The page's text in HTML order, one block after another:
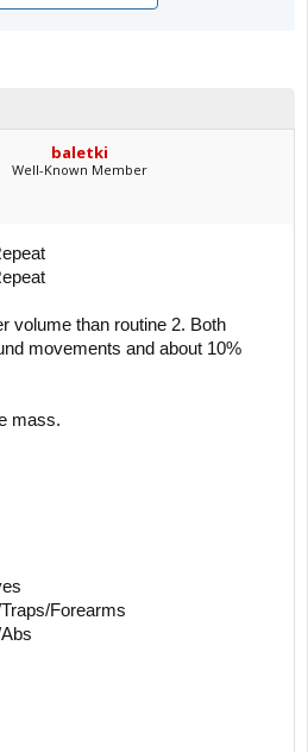
baletki
Well-Known Member
volume than routine 2. Both
movements and about 10%
mass.
Forearms